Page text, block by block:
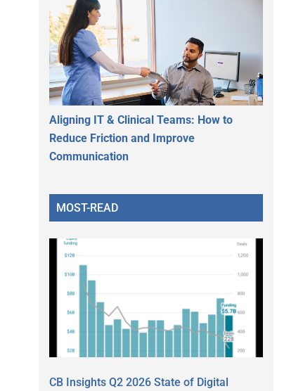
Aligning IT & Clinical Teams: How to
Reduce Friction and Improve
Communication
MOST-READ
CB Insights Q2 2026 State of Digital